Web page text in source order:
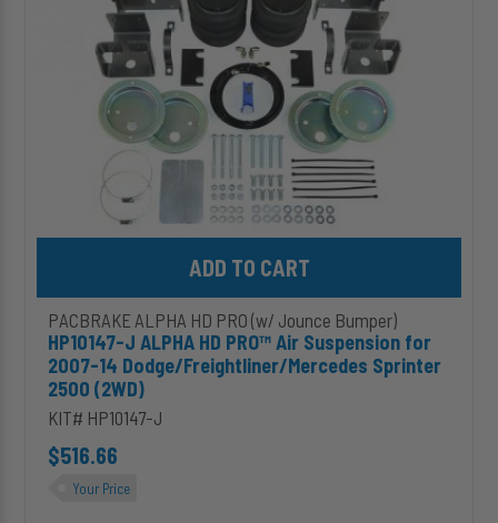
Suspension
Dodge/Freightliner/Mercedes
PACBRAKE ALPHA HD PRO (w/ Jounce Bumper)
HP10147-J ALPHA HD PRO™ Air Suspension for
2007-14 Dodge/Freightliner/Mercedes Sprinter
2500 (2WD)
KIT# HP10147-J
$516.66
Your Price